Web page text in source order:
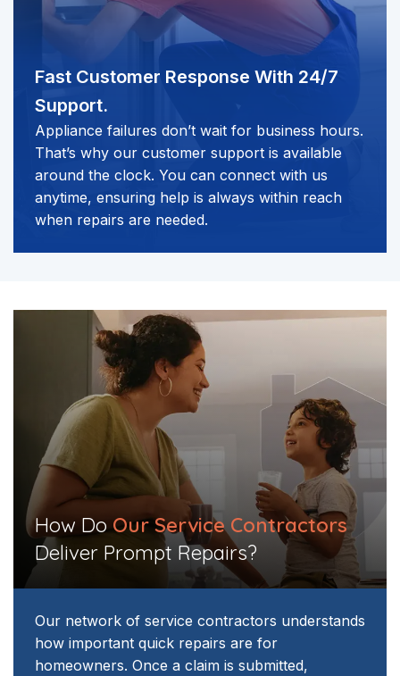
Fast Customer Response With 24/7
Support.
Appliance failures don’t wait for business hours.
That’s why our customer support is available
around the clock. You can connect with us
anytime, ensuring help is always within reach
when repairs are needed.
How DoOur Service Contractors
Deliver Prompt Repairs?​​
Our network of service contractors understands
how important quick repairs are for
homeowners. Once a claim is submitted,